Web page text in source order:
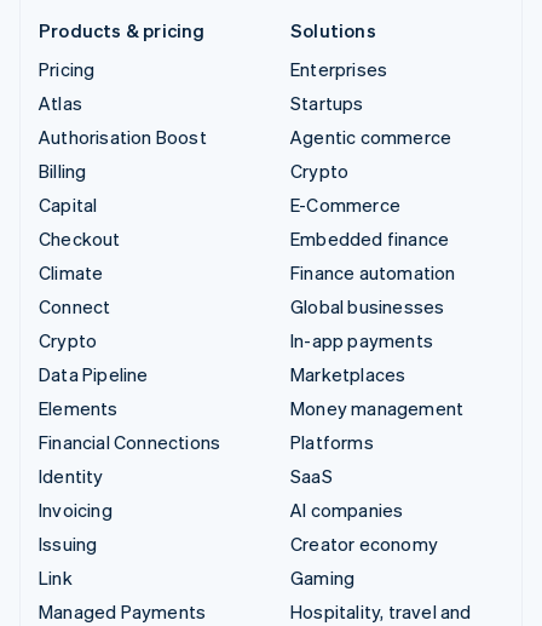
Products & pricing
Pricing
Atlas
Authorisation Boost
Billing
Capital
Checkout
Climate
Connect
Crypto
Data Pipeline
Elements
Financial Connections
Identity
Invoicing
Issuing
Link
Managed Payments
Solutions
Enterprises
Startups
Agentic commerce
Crypto
E-Commerce
Embedded finance
Finance automation
Global businesses
In-app payments
Marketplaces
Money management
Platforms
SaaS
AI companies
Creator economy
Gaming
Hospitality, travel and